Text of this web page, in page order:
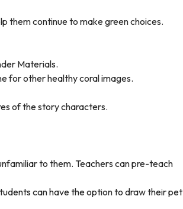
them continue to make green choices.
Materials.
for other healthy coral images.
of the story characters.
to them. Teachers can pre-teach
can have the option to draw their pet